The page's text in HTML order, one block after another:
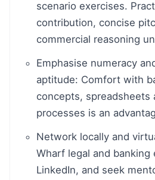
scenario exercises.
contribution, concise
commercial reasoning
Emphasise numeracy
aptitude: Comfort with
concepts, spreadsheets
processes is an
Network locally and
Wharf legal and banking
LinkedIn, and seek